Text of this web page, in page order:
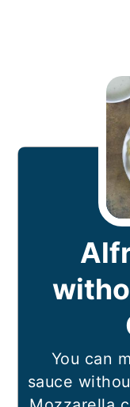
You can
sauce